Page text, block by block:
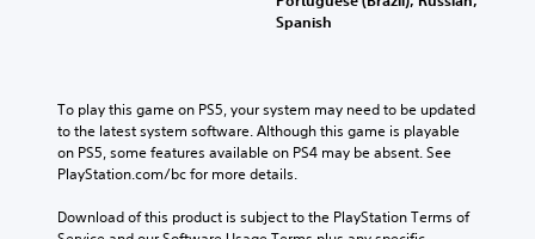
Spanish
To play this game on PS5, your system may need to be updated
to the latest system software. Although this game is playable
on PS5, some features available on PS4 may be absent. See
PlayStation.com/bc for more details.
Download of this product is subject to the PlayStation Terms of